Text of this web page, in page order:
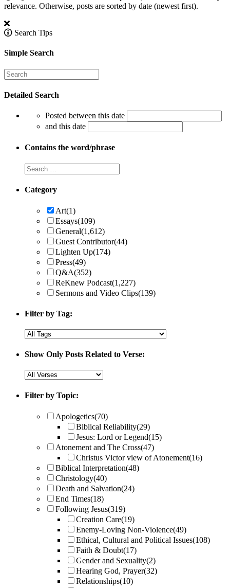
relevance. Otherwise, posts are sorted by date (newest first).
Search Tips
Simple Search
Detailed Search
Posted between this date
and this date
Contains the word/phrase
Category
Art(1)
Essays(109)
General(1,612)
Guest Contributor(44)
Lighten Up(174)
Press(49)
Q&A(352)
ReKnew Podcast(1,227)
Sermons and Video Clips(139)
Filter by Tag:
Show Only Posts Related to Verse:
Filter by Topic:
Apologetics(70)
Biblical Reliability(29)
Jesus: Lord or Legend(15)
Atonement and The Cross(47)
Christus Victor view of Atonement(16)
Biblical Interpretation(48)
Christology(40)
Death and Salvation(24)
End Times(18)
Following Jesus(319)
Creation Care(19)
Enemy-Loving Non-Violence(49)
Ethical, Cultural and Political Issues(108)
Faith & Doubt(17)
Gender and Sexuality(2)
Hearing God, Prayer(32)
Relationships(10)